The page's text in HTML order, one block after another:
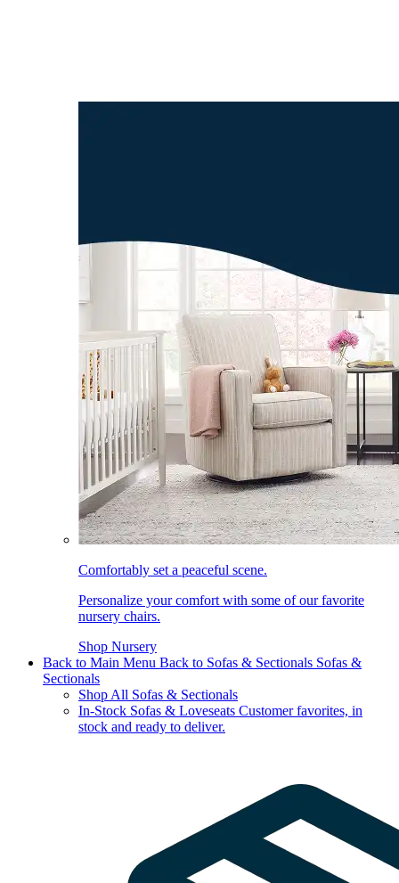
Comfortably set a peaceful scene.
Personalize your comfort with some of our favorite
nursery chairs.
Shop Nursery
Back to Main Menu Back to Sofas & Sectionals Sofas &
Sectionals
Shop All Sofas & Sectionals
In-Stock Sofas & Loveseats Customer favorites, in
stock and ready to deliver.